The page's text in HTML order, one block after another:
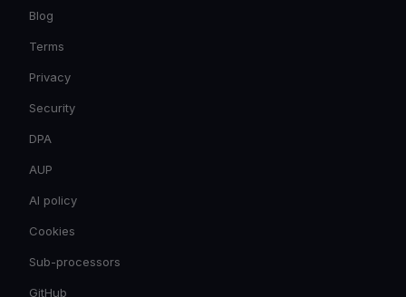
Blog
Terms
Privacy
Security
DPA
AUP
AI policy
Cookies
Sub-processors
GitHub